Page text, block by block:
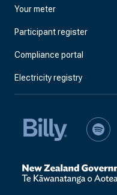
Your meter
Participant register
Compliance portal
Electricity registry